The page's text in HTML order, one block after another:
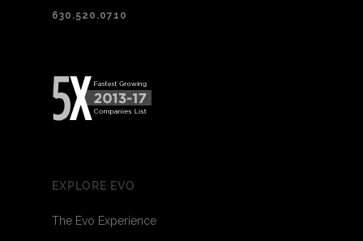
630.520.0710
EXPLORE EVO
The Evo Experience